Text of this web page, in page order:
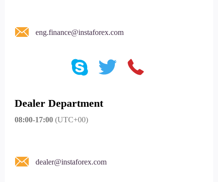
eng.finance@instaforex.com
Dealer Department
08:00-17:00 (UTC+00)
dealer@instaforex.com